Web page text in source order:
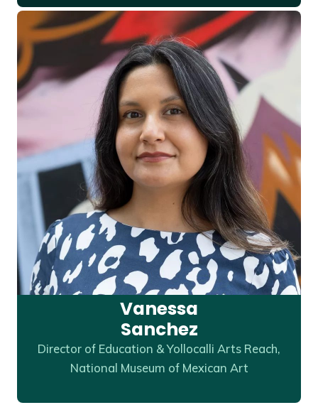
Vanessa
Sanchez
Director of Education & Yollocalli Arts Reach,
National Museum of Mexican Art